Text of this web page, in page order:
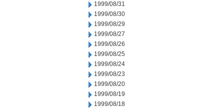
1999/08/31
1999/08/30
1999/08/29
1999/08/27
1999/08/26
1999/08/25
1999/08/24
1999/08/23
1999/08/20
1999/08/19
1999/08/18